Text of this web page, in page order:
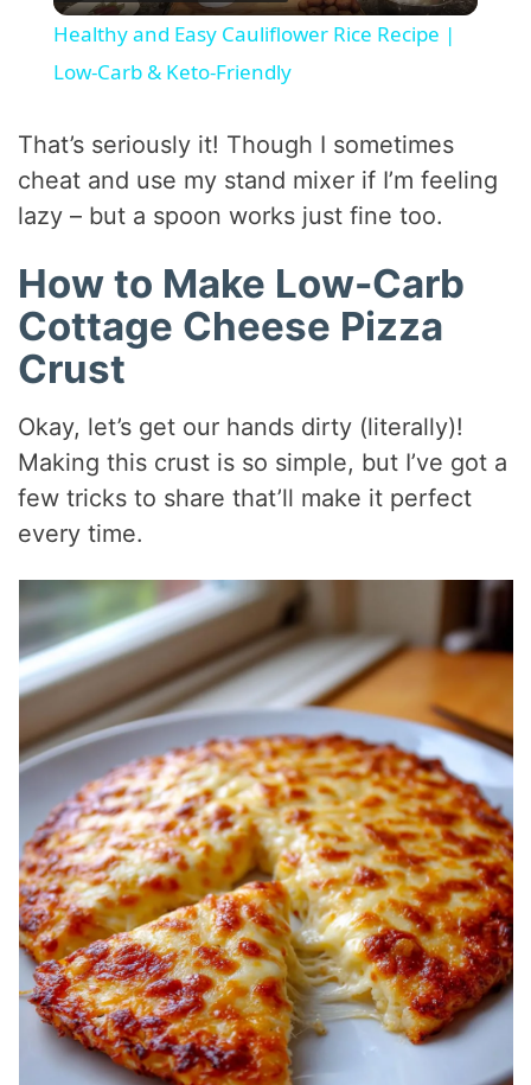
a
y
V
e
o
Healthy and Easy Cauliflower Rice Recipe |
Low-Carb & Keto-Friendly
That’s seriously it! Though I sometimes
cheat and use my stand mixer if I’m feeling
lazy – but a spoon works just fine too.
How to Make Low-Carb
Cottage Cheese Pizza
Crust
Okay, let’s get our hands dirty (literally)!
Making this crust is so simple, but I’ve got a
few tricks to share that’ll make it perfect
every time.